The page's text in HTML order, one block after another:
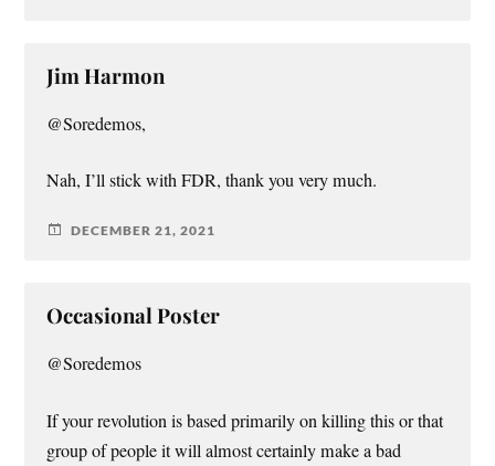
Jim Harmon
@Soredemos,
Nah, I’ll stick with FDR, thank you very much.
DECEMBER 21, 2021
Occasional Poster
@Soredemos
If your revolution is based primarily on killing this or that
group of people it will almost certainly make a bad